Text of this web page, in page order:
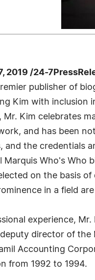
2019 /24-
publisher of
Kim with inclusion
Kim celebrates
and has been
and the credentials
Marquis Who's Who
on the basis
in a field
experience,
director of
Accounting
from 1992 to 1994.